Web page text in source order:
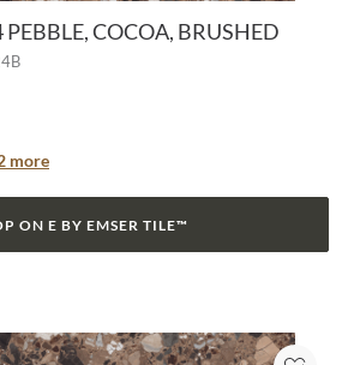
COCOA, BRUSHED
moreColor
ON E BY EMSER TILE™